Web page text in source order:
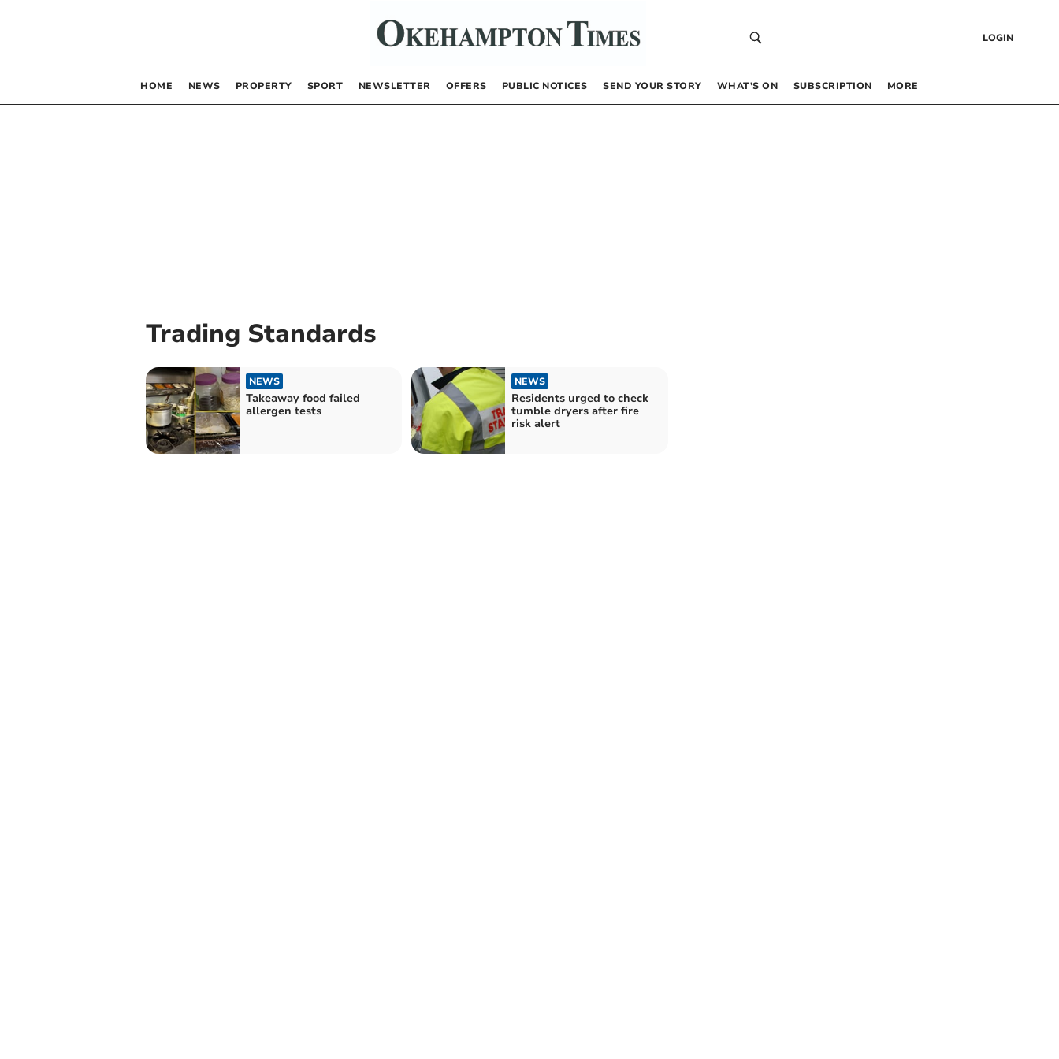
LOGIN
HOME NEWS PROPERTY SPORT NEWSLETTER OFFERS PUBLIC NOTICES SEND YOUR STORY WHAT’S ON SUBSCRIPTION MORE
Trading Standards
NEWS
Takeaway food failed
allergen tests
NEWS
Residents urged to check
tumble dryers after fire
risk alert